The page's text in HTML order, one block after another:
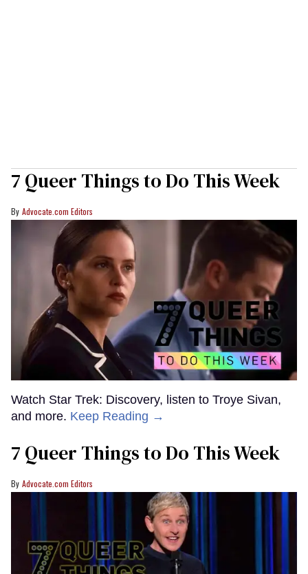
7 Queer Things to Do This Week
Advocate.com Editors
Watch Star Trek: Discovery, listen to Troye Sivan,
and more. Keep Reading →
7 Queer Things to Do This Week
Advocate.com Editors